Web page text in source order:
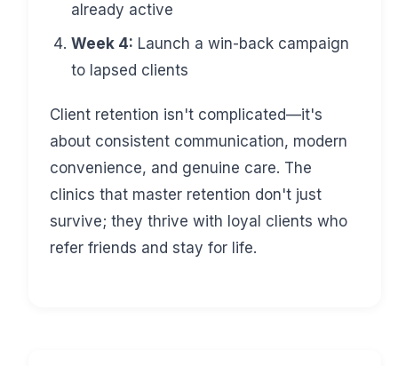
already active
Week 4: Launch a win-back campaign
to lapsed clients
Client retention isn't complicated—it's
about consistent communication, modern
convenience, and genuine care. The
clinics that master retention don't just
survive; they thrive with loyal clients who
refer friends and stay for life.